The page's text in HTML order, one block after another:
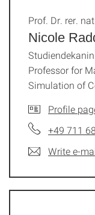
Nicole
Prof. Dr. rer. nat.
Professor for
Simulation of
Profile
+49 711
Write e-